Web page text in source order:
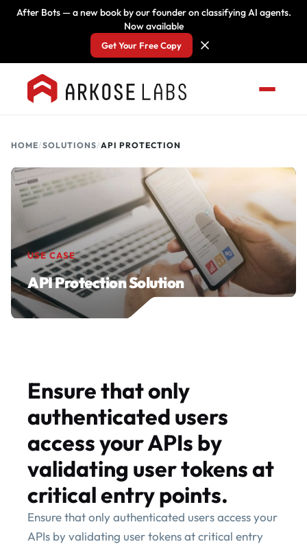
After Bots — a new book by our founder on classifying AI agents.
Now available
Get Your Free Copy
HOME/SOLUTIONS/API PROTECTION
USE CASE
API Protection Solution
Ensure that only
authenticated users
access your APIs by
validating user tokens at
critical entry points.
Ensure that only authenticated users access your
APIs by validating user tokens at critical entry